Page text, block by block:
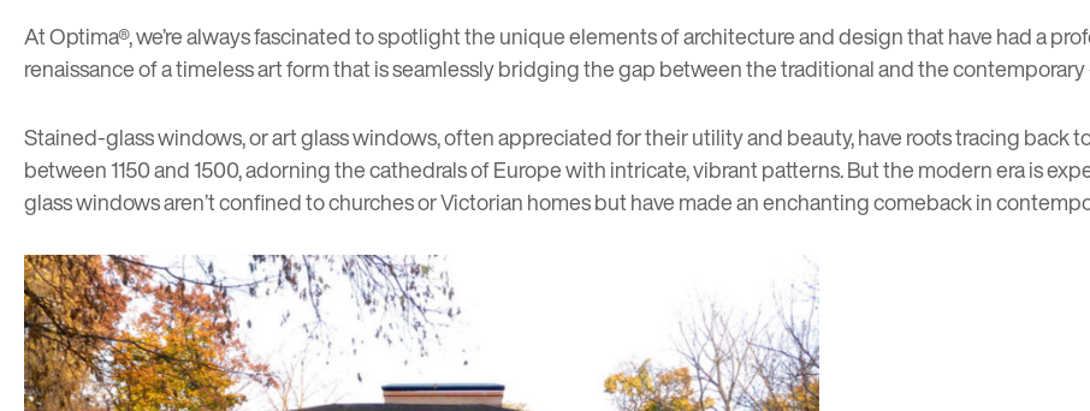
At Optima®, we’re always fascinated to spotlight the unique elements of architecture and design that have had a
renaissance of a timeless art form that is seamlessly bridging the gap between the traditional and the
Stained-glass windows, or art glass windows, often appreciated for their utility and beauty, have roots tracing back
between 1150 and 1500, adorning the cathedrals of Europe with intricate, vibrant patterns. But the modern era is
glass windows aren’t confined to churches or Victorian homes but have made an enchanting comeback in